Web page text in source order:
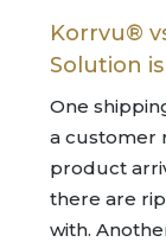
Korrvu®
Solution
One
a customer
product
there are
with.